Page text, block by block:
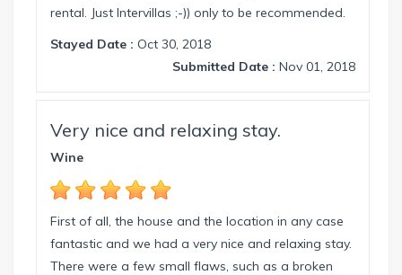
rental. Just Intervillas ;-)) only to be recommended.
Stayed Date : Oct 30, 2018
Submitted Date : Nov 01, 2018
Very nice and relaxing stay.
Wine
First of all, the house and the location in any case
fantastic and we had a very nice and relaxing stay.
There were a few small flaws, such as a broken